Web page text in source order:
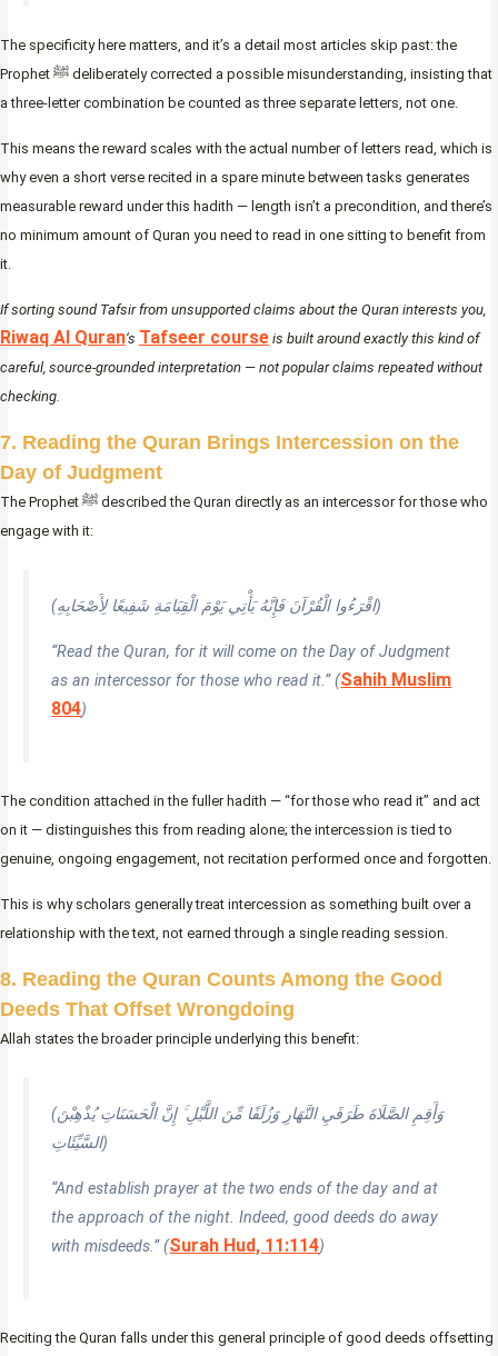
The specificity here matters, and it’s a detail most articles skip past: the
Prophet ﷺ deliberately corrected a possible misunderstanding, insisting that
a three-letter combination be counted as three separate letters, not one.
This means the reward scales with the actual number of letters read, which is
why even a short verse recited in a spare minute between tasks generates
measurable reward under this hadith — length isn’t a precondition, and there’s
no minimum amount of Quran you need to read in one sitting to benefit from
it.
If sorting sound Tafsir from unsupported claims about the Quran interests you,
Riwaq Al Quran‘s Tafseer course is built around exactly this kind of
careful, source-grounded interpretation — not popular claims repeated without
checking.
7. Reading the Quran Brings Intercession on the
Day of Judgment
The Prophet ﷺ described the Quran directly as an intercessor for those who
engage with it:
(اقْرَءُوا الْقُرْآنَ فَإِنَّهُ يَأْتِي يَوْمَ الْقِيَامَةِ شَفِيعًا لِأَصْحَابِهِ)
“Read the Quran, for it will come on the Day of Judgment
as an intercessor for those who read it.” (Sahih Muslim
804)
The condition attached in the fuller hadith — “for those who read it” and act
on it — distinguishes this from reading alone; the intercession is tied to
genuine, ongoing engagement, not recitation performed once and forgotten.
This is why scholars generally treat intercession as something built over a
relationship with the text, not earned through a single reading session.
8. Reading the Quran Counts Among the Good
Deeds That Offset Wrongdoing
Allah states the broader principle underlying this benefit:
(وَأَقِمِ الصَّلَاةَ طَرَفَيِ النَّهَارِ وَزُلَفًا مِّنَ اللَّيْلِ ۚ إِنَّ الْحَسَنَاتِ يُذْهِبْنَ
السَّيِّئَاتِ)
“And establish prayer at the two ends of the day and at
the approach of the night. Indeed, good deeds do away
with misdeeds.” (Surah Hud, 11:114)
Reciting the Quran falls under this general principle of good deeds offsetting